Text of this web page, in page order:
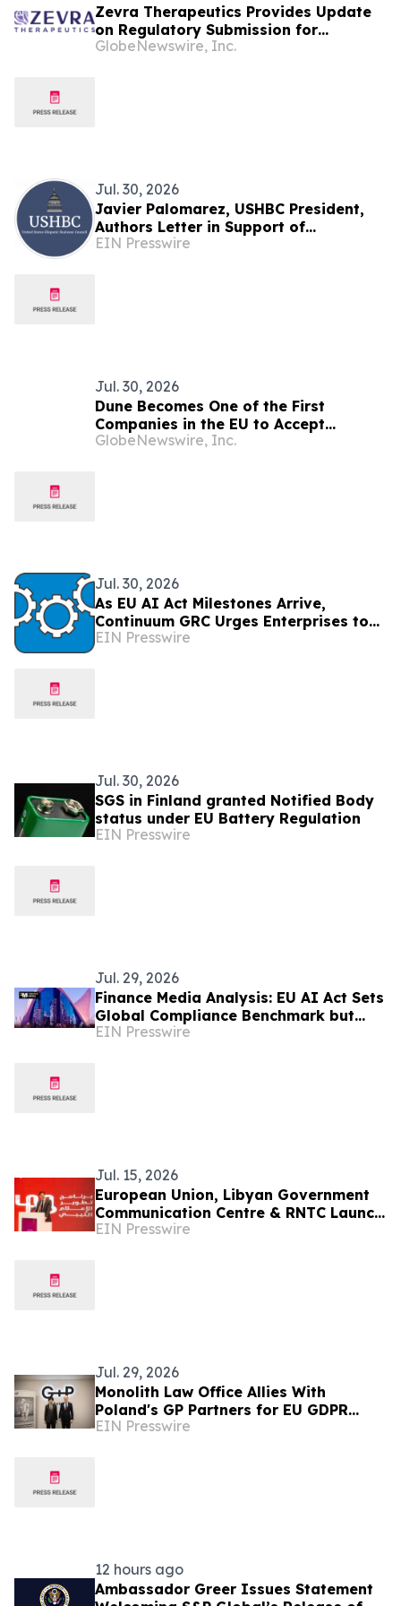
Zevra Therapeutics Provides Update
on Regulatory Submission for
Arimoclomol for the Treatment of
GlobeNewswire, Inc.
Jul. 30, 2026
Javier Palomarez, USHBC President,
Authors Letter in Support of
Investigation Into EU Fines Against
EIN Presswire
Jul. 30, 2026
Dune Becomes One of the First
Companies in the EU to Accept
Stablecoin Payments via Stripe
GlobeNewswire, Inc.
Jul. 30, 2026
As EU AI Act Milestones Arrive,
Continuum GRC Urges Enterprises to
Treat AI Governance as an Operating
EIN Presswire
Jul. 30, 2026
SGS in Finland granted Notified Body
status under EU Battery Regulation
EIN Presswire
Jul. 29, 2026
Finance Media Analysis: EU AI Act Sets
Global Compliance Benchmark but
Risks Widening Europe's AI
EIN Presswire
Jul. 15, 2026
European Union, Libyan Government
Communication Centre & RNTC Launch
New Programme to Strengthen Libya’s
EIN Presswire
Jul. 29, 2026
Monolith Law Office Allies With
Poland's GP Partners for EU GDPR
Compliance
EIN Presswire
12 hours ago
Ambassador Greer Issues Statement